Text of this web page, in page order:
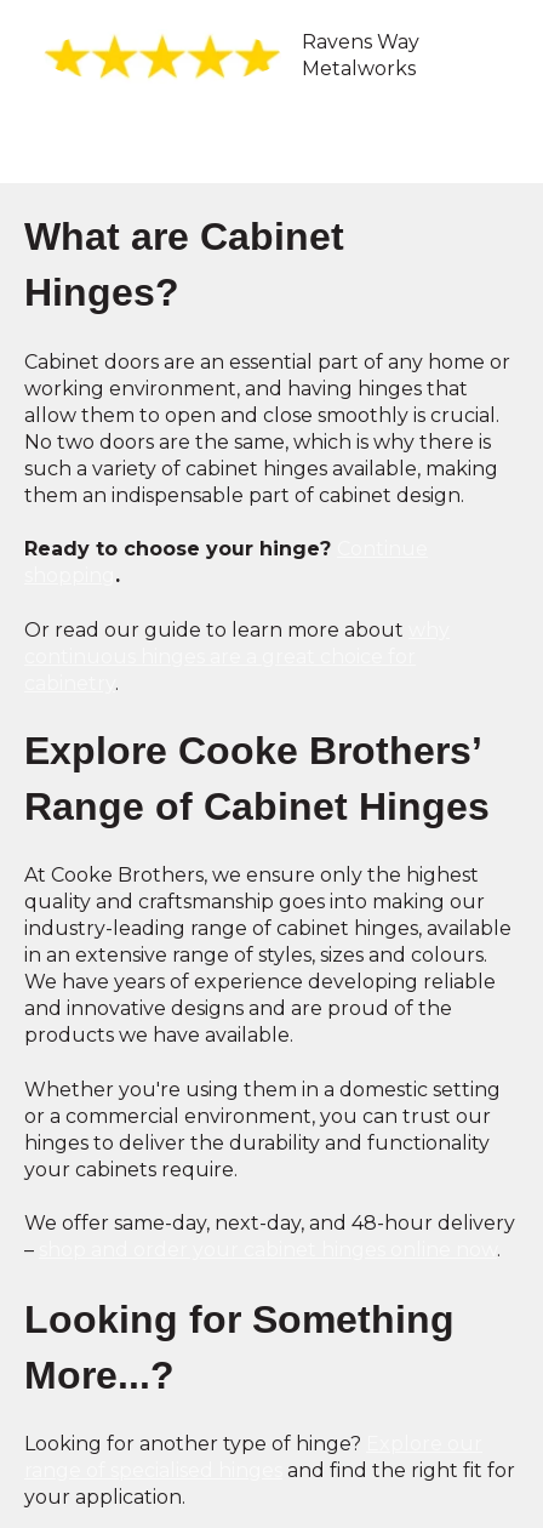
Ravens Way
Metalworks
What are Cabinet
Hinges?
Cabinet doors are an essential part of any home or
working environment, and having hinges that
allow them to open and close smoothly is crucial.
No two doors are the same, which is why there is
such a variety of cabinet hinges available, making
them an indispensable part of cabinet design.
Ready to choose your hinge?
.
Or read our guide to learn more about
.
Explore Cooke Brothers’
Range of Cabinet Hinges
At Cooke Brothers, we ensure only the highest
quality and craftsmanship goes into making our
industry-leading range of cabinet hinges, available
in an extensive range of styles, sizes and colours.
We have years of experience developing reliable
and innovative designs and are proud of the
products we have available.
Whether you're using them in a domestic setting
or a commercial environment, you can trust our
hinges to deliver the durability and functionality
your cabinets require.
We offer same-day, next-day, and 48-hour delivery
–
.
Looking for Something
More...?
Looking for another type of hinge?
and find the right fit for
your application.